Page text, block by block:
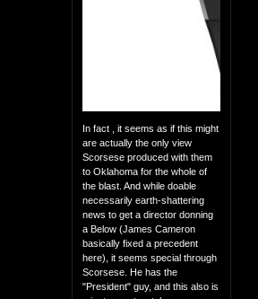
In fact , it seems as if this might
are actually the only view
Scorsese produced with them
to Oklahoma for the whole of
the blast. And while doable
necessarily earth-shattering
news to get a director donning
a Below (James Cameron
basically fixed a precedent
here), it seems special through
Scorsese. He has the
"President" guy, and this also is